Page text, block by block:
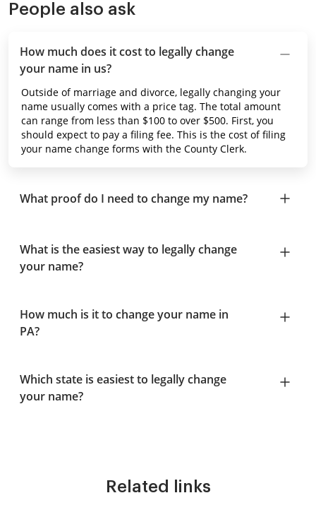
People also ask
How much does it cost to legally change
your name in us?
Outside of marriage and divorce, legally changing your
name usually comes with a price tag. The total amount
can range from less than $100 to over $500. First, you
should expect to pay a filing fee. This is the cost of filing
your name change forms with the County Clerk.
What proof do I need to change my name?
What is the easiest way to legally change
your name?
How much is it to change your name in
PA?
Which state is easiest to legally change
your name?
Related links